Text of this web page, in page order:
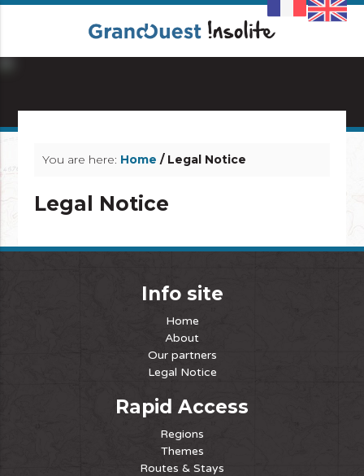
You are here: Home / Legal Notice
Legal Notice
Info site
Home
About
Our partners
Legal Notice
Rapid Access
Regions
Themes
Routes & Stays